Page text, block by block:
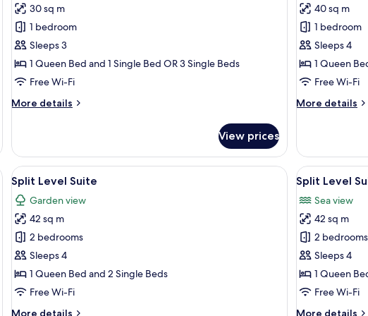
Room,
Sea
View
30 sq m
1 bedroom
Sleeps 3
1 Queen Bed and 1 Single Bed OR 3 Single Beds
Free Wi-Fi
More details
More
Room,
Sea
View
View prices
Family
Room
with
Sea
View
40 sq m
1 bedroom
Sleeps 4
1 Queen
Free Wi-Fi
More details
More
Family
Room
with
Sea
View
bed, a sofa, a small table, a mirror, and a bathroom visible through an archway.
View
all
photos
for
Split
Level
Suite
A modern hotel room with a large bed, a flat-
4
Split Level Suite
Garden view
42 sq m
2 bedrooms
Sleeps 4
1 Queen Bed and 2 Single Beds
Free Wi-Fi
More details
More
View
all
photos
for
Split
Level
Suite
Sea
5
Split Level
Sea view
42 sq m
2 bedrooms
Sleeps 4
1 Queen
Free Wi-Fi
More details
More